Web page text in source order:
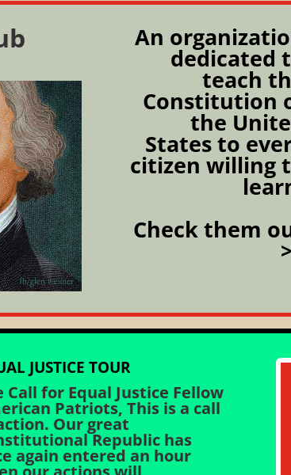
An
dedicated
teach
Constitution
the
States to
citizen willing
Check them
JUSTICE TOUR
Call for Equal Justice Fellow
Patriots, This is a call
Our great
Republic has
again entered an hour